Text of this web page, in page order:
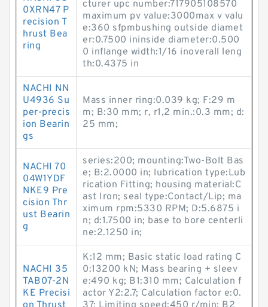
0XRN47 P
recision T
hrust Bea
ring
cturer upc number:717905108570
maximum pv value:3000max v valu
e:360 sfpmbushing outside diamet
er:0.7500 ininside diameter:0.500
0 inflange width:1/16 inoverall leng
th:0.4375 in
NACHI NN
U4936 Su
per-precis
ion Bearin
gs
Mass inner ring:0.039 kg; F:29 m
m; B:30 mm; r, r1,2 min.:0.3 mm; d:
25 mm;
NACHI 70
04W1YDF
NKE9 Pre
cision Thr
ust Bearin
g
series:200; mounting:Two-Bolt Bas
e; B:2.0000 in; lubrication type:Lub
rication Fitting; housing material:C
ast Iron; seal type:Contact/Lip; ma
ximum rpm:5330 RPM; D:5.6875 i
n; d:1.7500 in; base to bore centerli
ne:2.1250 in;
NACHI 35
TAB07-2N
KE Precisi
K:12 mm; Basic static load rating C
0:13200 kN; Mass bearing + sleev
e:490 kg; B1:310 mm; Calculation f
actor Y2:2.7; Calculation factor e:0.